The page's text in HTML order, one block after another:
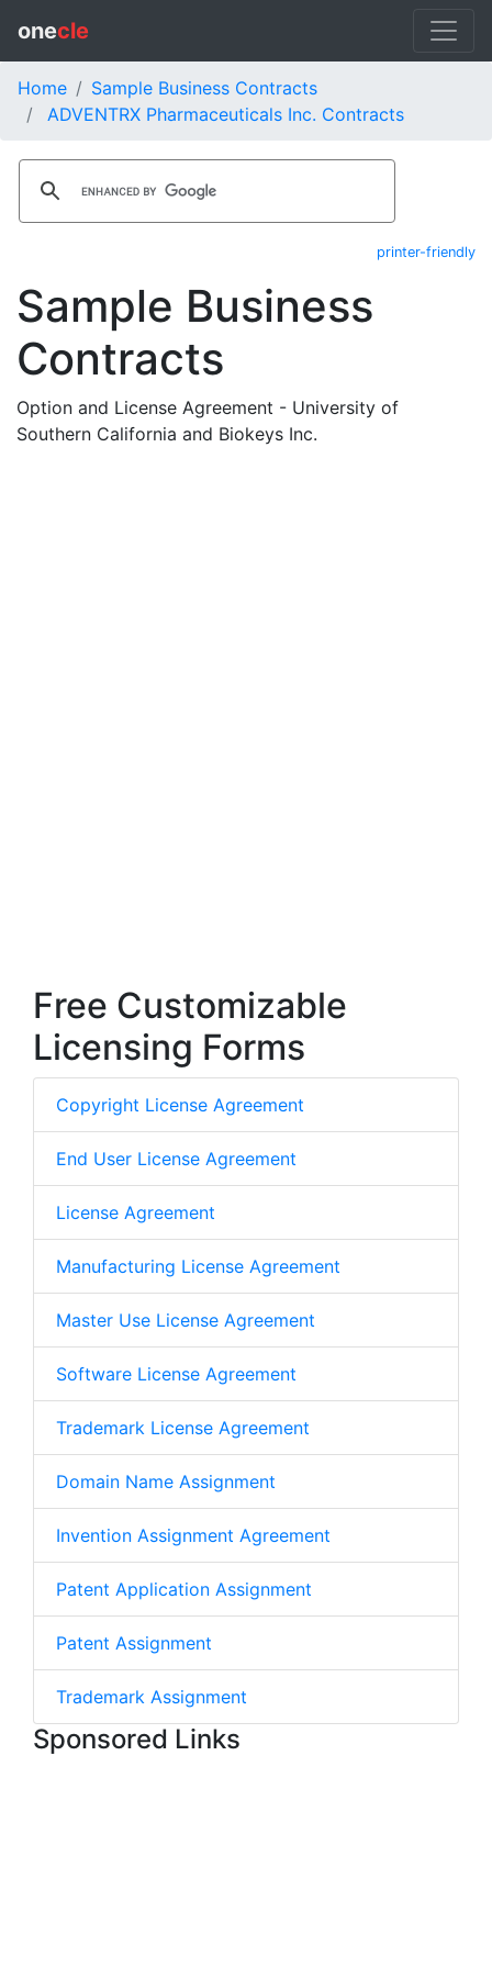
onecle
Home
Sample Business Contracts
ADVENTRX Pharmaceuticals Inc. Contracts
printer-friendly
Sample Business
Contracts
Option and License Agreement - University of
Southern California and Biokeys Inc.
Free Customizable
Licensing Forms
Copyright License Agreement
End User License Agreement
License Agreement
Manufacturing License Agreement
Master Use License Agreement
Software License Agreement
Trademark License Agreement
Domain Name Assignment
Invention Assignment Agreement
Patent Application Assignment
Patent Assignment
Trademark Assignment
Sponsored Links